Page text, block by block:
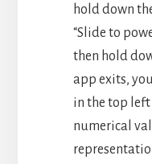
hold down
“Slide to
then hold
app exits,
in the top left
numerical